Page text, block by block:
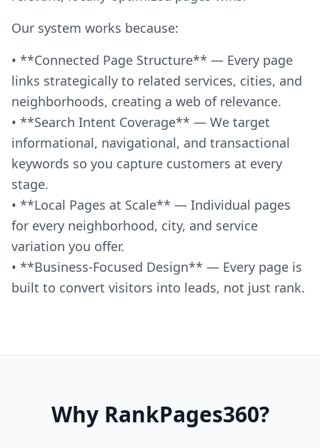
Our system works because:
• **Connected Page Structure** — Every page
links strategically to related services, cities, and
neighborhoods, creating a web of relevance.
• **Search Intent Coverage** — We target
informational, navigational, and transactional
keywords so you capture customers at every
stage.
• **Local Pages at Scale** — Individual pages
for every neighborhood, city, and service
variation you offer.
• **Business-Focused Design** — Every page is
built to convert visitors into leads, not just rank.
Why RankPages360?